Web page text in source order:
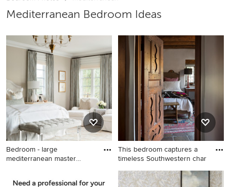
Mediterranean Bedroom Ideas
Bedroom - large
mediterranean master
mediterranean master
This bedroom captures a
timeless Southwestern char
Example of a tuscan
bedroom design in